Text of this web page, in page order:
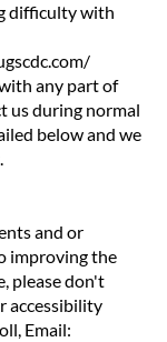
difficulty with
any part of
us during normal
below and we
and or
improving the
please don't
accessibility
Email: